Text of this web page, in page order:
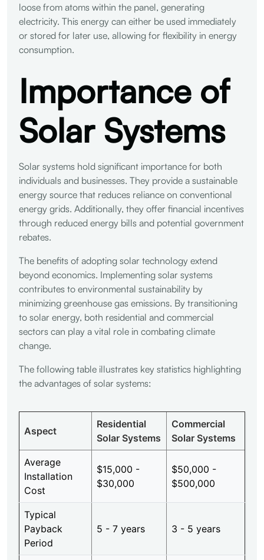
loose from atoms within the panel, generating
electricity. This energy can either be used immediately
or stored for later use, allowing for flexibility in energy
consumption.
Importance of
Solar Systems
Solar systems hold significant importance for both
individuals and businesses. They provide a sustainable
energy source that reduces reliance on conventional
energy grids. Additionally, they offer financial incentives
through reduced energy bills and potential government
rebates.
The benefits of adopting solar technology extend
beyond economics. Implementing solar systems
contributes to environmental sustainability by
minimizing greenhouse gas emissions. By transitioning
to solar energy, both residential and commercial
sectors can play a vital role in combating climate
change.
The following table illustrates key statistics highlighting
the advantages of solar systems:
Aspect
Residential
Solar Systems
Commercial
Solar Systems
Average
Installation
Cost
$15,000 -
$30,000
$50,000 -
$500,000
Typical
Payback
Period
5 - 7 years 3 - 5 years